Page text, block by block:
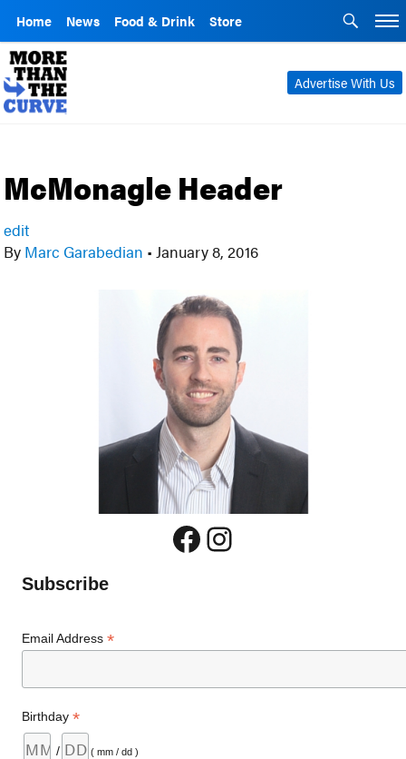
Home News Food & Drink Store
Advertise With Us
McMonagle Header
edit
By Marc Garabedian • January 8, 2016
Facebook
Instagram
Subscribe
Email Address*
Birthday*
/ ( mm / dd )